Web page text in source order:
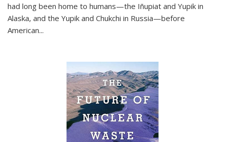
had long been home to humans—the Iñupiat and Yupik in
Alaska, and the Yupik and Chukchi in Russia—before
American...